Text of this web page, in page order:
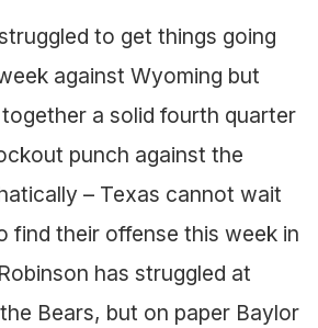
to get things going
against Wyoming but
a solid fourth quarter
punch against the
– Texas cannot wait
find their offense this week in
has struggled at
Bears, but on paper Baylor